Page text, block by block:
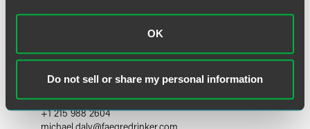
OK
Do not sell or share my personal information
Michael P. Daly
Partner
Philadelphia
+1 215 988 2604